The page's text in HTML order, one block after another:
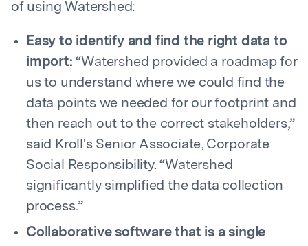
of using Watershed:
Easy to identify and find the right data to
import: “Watershed provided a roadmap for
us to understand where we could find the
data points we needed for our footprint and
then reach out to the correct stakeholders,”
said Kroll's Senior Associate, Corporate
Social Responsibility. “Watershed
significantly simplified the data collection
process.”
Collaborative software that is a single